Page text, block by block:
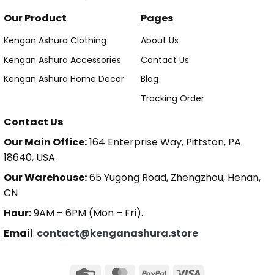
Our Product
Kengan Ashura Clothing
Kengan Ashura Accessories
Kengan Ashura Home Decor
Pages
About Us
Contact Us
Blog
Tracking Order
Contact Us
Our Main Office:164 Enterprise Way, Pittston, PA
18640, USA
Our Warehouse:65 Yugong Road, Zhengzhou, Henan,
CN
Hour:9AM – 6PM (Mon – Fri).
Email: contact@kenganashura.store